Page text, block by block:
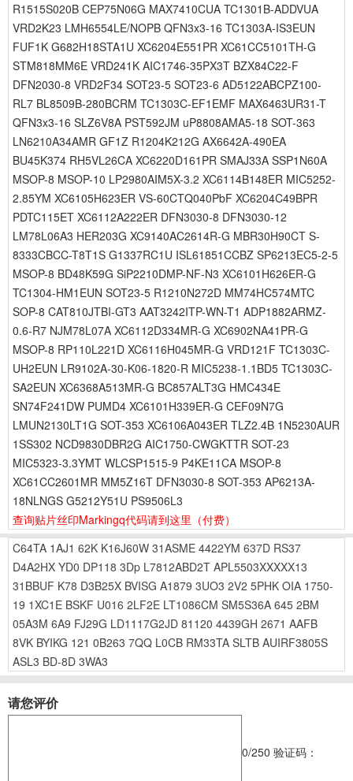
R1515S020B CEP75N06G MAX7410CUA TC1301B-ADDVUA
VRD2K23 LMH6554LE/NOPB QFN3x3-16 TC1303A-IS3EUN
FUF1K G682H18STA1U XC6204E551PR XC61CC5101TH-G
STM818MM6E VRD241K AIC1746-35PX3T BZX84C22-F
DFN2030-8 VRD2F34 SOT23-5 SOT23-6 AD5122ABCPZ100-
RL7 BL8509B-280BCRM TC1303C-EF1EMF MAX6463UR31-T
QFN3x3-16 SLZ6V8A PST592JM uP8808AMA5-18 SOT-363
LN6210A34AMR GF1Z R1204K212G AX6642A-490EA
BU45K374 RH5VL26CA XC6220D161PR SMAJ33A SSP1N60A
MSOP-8 MSOP-10 LP2980AIM5X-3.2 XC6114B148ER MIC5252-
2.85YM XC6105H623ER VS-60CTQ040PbF XC6204C49BPR
PDTC115ET XC6112A222ER DFN3030-8 DFN3030-12
LM78L06A3 HER203G XC9140AC2614R-G MBR30H90CT S-
8333CBCC-T8T1S G1337RC1U ISL61851CCBZ SP6213EC5-2-5
MSOP-8 BD48K59G SiP2210DMP-NF-N3 XC6101H626ER-G
TC1304-HM1EUN SOT23-5 R1210N272D MM74HC574MTC
SOP-8 CAT810JTBI-GT3 AAT3242ITP-WN-T1 ADP1882ARMZ-
0.6-R7 NJM78L07A XC6112D334MR-G XC6902NA41PR-G
MSOP-8 RP110L221D XC6116H045MR-G VRD121F TC1303C-
UH2EUN LR9102A-30-K06-1820-R MIC5238-1.1BD5 TC1303C-
SA2EUN XC6368A513MR-G BC857ALT3G HMC434E
SN74F241DW PUMD4 XC6101H339ER-G CEF09N7G
LMUN2130LT1G SOT-353 XC6106A043ER TLZ2.4B 1N5230AUR
1SS302 NCD9830DBR2G AIC1750-CWGKTTR SOT-23
MIC5323-3.3YMT WLCSP1515-9 P4KE11CA MSOP-8
XC61CC2601MR MM5Z16T DFN3030-8 SOT-353 AP6213A-
18NLNGS G5212Y51U PS9506L3
查询贴片丝印Markingq代码请到这里 （付费）
C64TA 1AJ1 62K K16J60W 31ASME 4422YM 637D RS37
D4A2HX YD0 DP118 3Dp L7812ABD2T APL5503XXXXX13
31BBUF K78 D3B25X BVISG A1879 3UO3 2V2 5PHK OIA 1750-
19 1XC1E BSKF U016 2LF2E LT1086CM SM5S36A 645 2BM
05A3M 6A9 FJ29G LD1117G2JD 81120 4439GH 2671 AAFB
8VK BYIKG 121 0B263 7QQ L0CB RM33TA SLTB AUIRF3805S
ASL3 BD-8D 3WA3
请您评价
0/250 验证码：